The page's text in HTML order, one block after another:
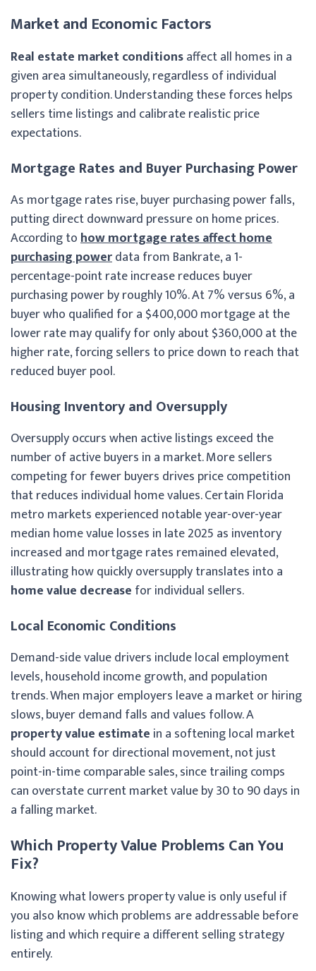
Market and Economic Factors
Real estate market conditionsaffect all homes in a
given area simultaneously, regardless of individual
property condition. Understanding these forces helps
sellers time listings and calibrate realistic price
expectations.
Mortgage Rates and Buyer Purchasing Power
As mortgage rates rise, buyer purchasing power falls,
putting direct downward pressure on home prices.
According tohow mortgage rates affect home
purchasing powerdata from Bankrate, a 1-
percentage-point rate increase reduces buyer
purchasing power by roughly 10%. At 7% versus 6%, a
buyer who qualified for a $400,000 mortgage at the
lower rate may qualify for only about $360,000 at the
higher rate, forcing sellers to price down to reach that
reduced buyer pool.
Housing Inventory and Oversupply
Oversupply occurs when active listings exceed the
number of active buyers in a market. More sellers
competing for fewer buyers drives price competition
that reduces individual home values. Certain Florida
metro markets experienced notable year-over-year
median home value losses in late 2025 as inventory
increased and mortgage rates remained elevated,
illustrating how quickly oversupply translates into a
home value decrease for individual sellers.
Local Economic Conditions
Demand-side value drivers include local employment
levels, household income growth, and population
trends. When major employers leave a market or hiring
slows, buyer demand falls and values follow. A
property value estimate in a softening local market
should account for directional movement, not just
point-in-time comparable sales, since trailing comps
can overstate current market value by 30 to 90 days in
a falling market.
Which Property Value Problems Can You
Fix?
Knowing what lowers property value is only useful if
you also know which problems are addressable before
listing and which require a different selling strategy
entirely.